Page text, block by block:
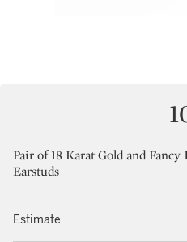
Pair of 18 Karat Gold and
Earstuds
Estimate